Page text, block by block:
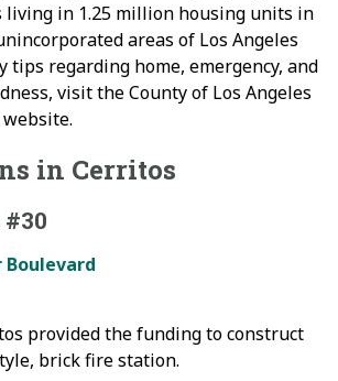
in 1.25 million housing units in
areas of Los Angeles
tips regarding home, emergency, and
visit the County of Los Angeles
in Cerritos
Boulevard
provided the funding to construct
brick fire station.